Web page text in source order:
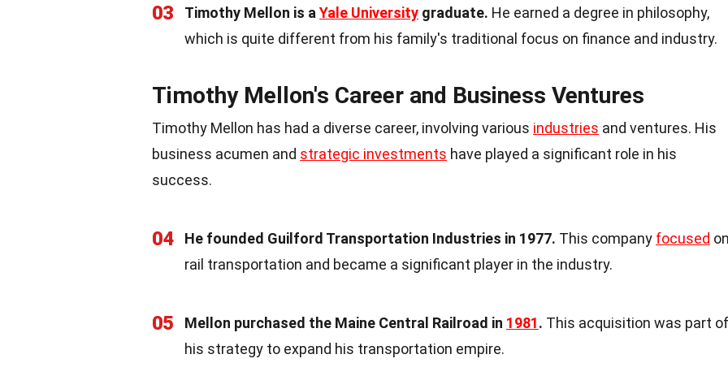
03 Timothy Mellon is a Yale University graduate. He earned a degree in philosophy,
which is quite different from his family's traditional focus on finance and industry.
Timothy Mellon's Career and Business Ventures
Timothy Mellon has had a diverse career, involving various industries and ventures. His
business acumen and strategic investments have played a significant role in his
success.
04 He founded Guilford Transportation Industries in 1977. This company focused on
rail transportation and became a significant player in the industry.
05 Mellon purchased the Maine Central Railroad in 1981. This acquisition was part of
his strategy to expand his transportation empire.